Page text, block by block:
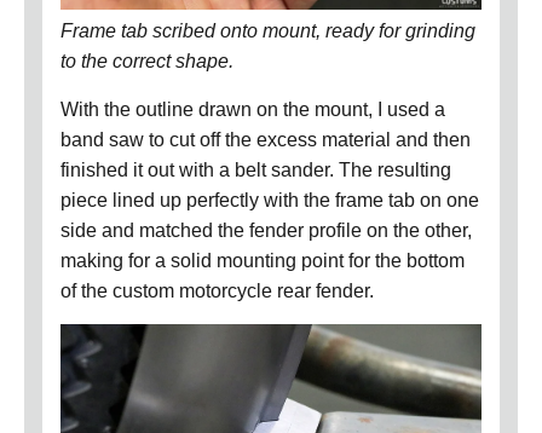
Frame tab scribed onto mount, ready for grinding
to the correct shape.
With the outline drawn on the mount, I used a
band saw to cut off the excess material and then
finished it out with a belt sander. The resulting
piece lined up perfectly with the frame tab on one
side and matched the fender profile on the other,
making for a solid mounting point for the bottom
of the custom motorcycle rear fender.